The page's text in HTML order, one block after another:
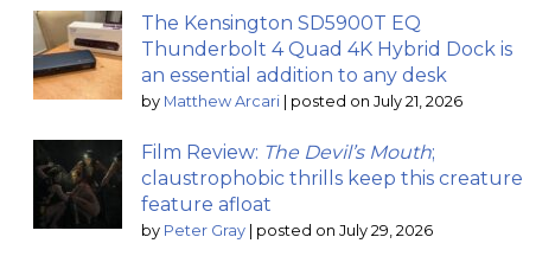
The Kensington SD5900T EQ
Thunderbolt 4 Quad 4K Hybrid Dock is
an essential addition to any desk
by Matthew Arcari posted on July 21, 2026
Film Review: The Devil’s Mouth;
claustrophobic thrills keep this creature
feature afloat
by Peter Gray posted on July 29, 2026